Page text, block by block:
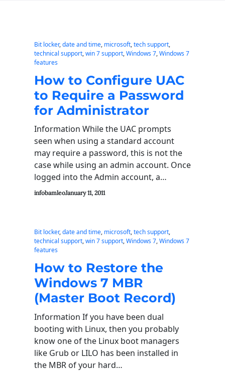
Bit locker, date and time, microsoft, tech support
technical support, win 7 support, Windows 7, Windows 7
features
How to Configure UAC
to Require a Password
for Administrator
Information While the UAC prompts
seen when using a standard account
may require a password, this is not the
case while using an admin account. Once
logged into the Admin account, a…
infobamleoJanuary 11, 2011
Bit locker, date and time, microsoft, tech support
technical support, win 7 support, Windows 7, Windows 7
features
How to Restore the
Windows 7 MBR
(Master Boot Record)
Information If you have been dual
booting with Linux, then you probably
know one of the Linux boot managers
like Grub or LILO has been installed in
the MBR of your hard…